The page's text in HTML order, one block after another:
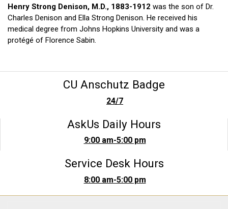
Henry Strong Denison, M.D., 1883-1912 was the son of Dr.
Charles Denison and Ella Strong Denison. He received his
medical degree from Johns Hopkins University and was a
protégé of Florence Sabin.
CU Anschutz Badge
24/7
AskUs Daily Hours
9:00 am-5:00 pm
Service Desk Hours
8:00 am-5:00 pm